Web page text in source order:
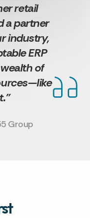
retail
a partner
industry,
ERP
of
Group